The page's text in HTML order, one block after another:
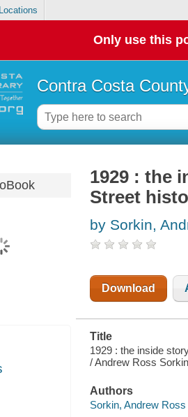
Only use this
Contra Costa
1929 : the
Street
by Sorkin,
Download
Title
1929 : the inside
/ Andrew Ross
Authors
Sorkin, Andrew Ross